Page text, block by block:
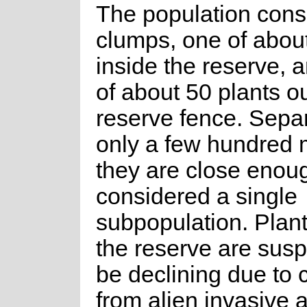
The population
clumps, one of
inside the reserve,
of about 50 plants
reserve fence.
only a few hundred
they are close
considered a single
subpopulation.
the reserve are
be declining due to
from alien invasive